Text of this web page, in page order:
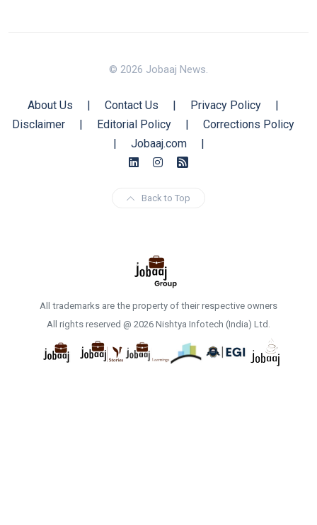
© 2026 Jobaaj News.
About Us | Contact Us | Privacy Policy
|
Disclaimer
| Editorial Policy |
Corrections Policy
|
Jobaaj.com |
Back to Top
All trademarks are the property of their respective owners
All rights reserved @ 2026 Nishtya Infotech (India) Ltd.